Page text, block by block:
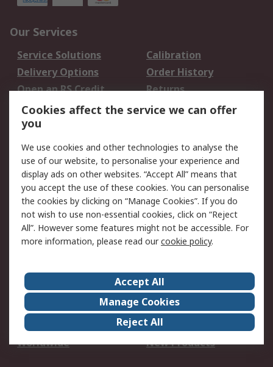
Our Services
Service Solutions
Calibration
Delivery Options
Order History
Open an RS Credit
Account
Returns
Scheduled Orders
Legal
Cookie Policy
Email Security
Privacy Policy -
Updated
Website Terms
Terms and Conditions
of Sale
About Us
Careers
Corporate Group
Events
ESG
Our Certifications
Worldwide
New Products
Cookies affect the service we can offer
you
We use cookies and other technologies to analyse the
use of our website, to personalise your experience and
display ads on other websites. “Accept All” means that
you accept the use of these cookies. You can personalise
the cookies by clicking on “Manage Cookies”. If you do
not wish to use non-essential cookies, click on “Reject
All”. However some features might not be accessible. For
more information, please read ourcookie policy.
Accept All
Manage Cookies
Reject All